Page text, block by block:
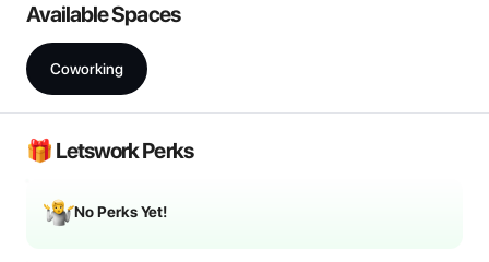
Available Spaces
Coworking
🎁 Letswork Perks
No Perks Yet!